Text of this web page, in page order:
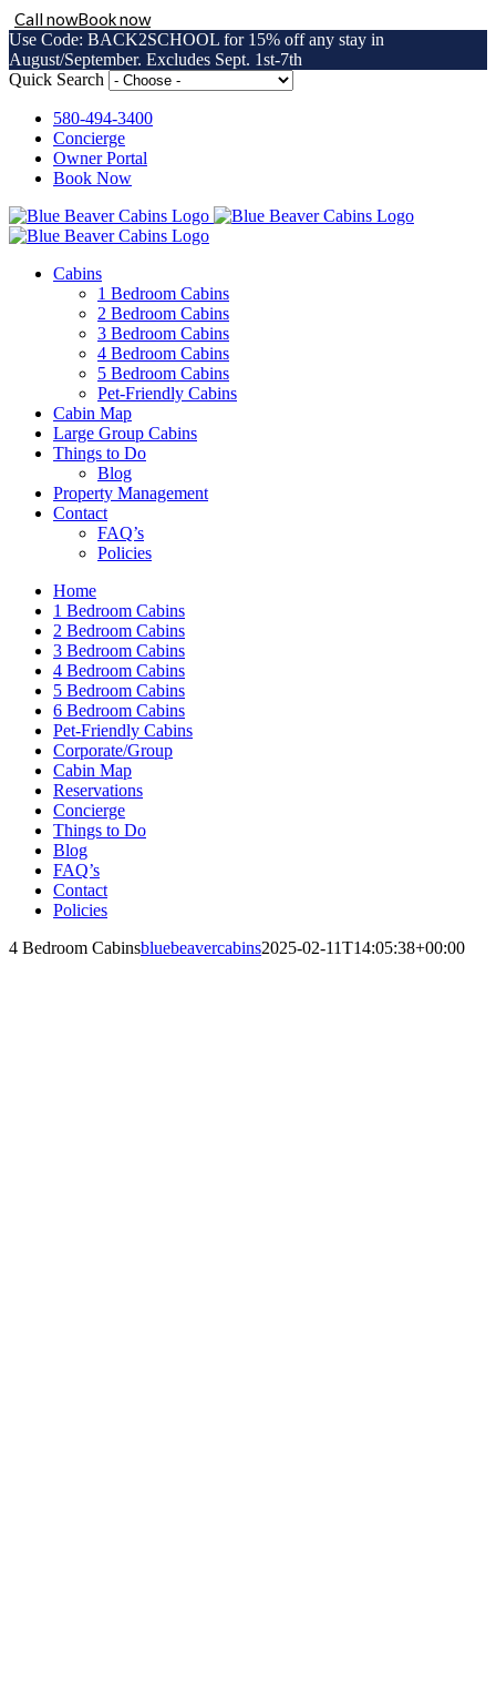
Call nowBook now
Use Code: BACK2SCHOOL for 15% off any stay in
August/September. Excludes Sept. 1st-7th
Skip
content
Quick Search
580-494-3400
Concierge
Owner Portal
Book Now
Cabins
1 Bedroom Cabins
2 Bedroom Cabins
3 Bedroom Cabins
4 Bedroom Cabins
5 Bedroom Cabins
Pet-Friendly Cabins
Cabin Map
Large Group Cabins
Things to Do
Blog
Property Management
Contact
FAQ’s
Policies
Home
1 Bedroom Cabins
2 Bedroom Cabins
3 Bedroom Cabins
4 Bedroom Cabins
5 Bedroom Cabins
6 Bedroom Cabins
Pet-Friendly Cabins
Corporate/Group
Cabin Map
Reservations
Concierge
Things to Do
Blog
FAQ’s
Contact
Policies
4 Bedroom Cabinsbluebeavercabins2025-02-11T14:05:38+00:00